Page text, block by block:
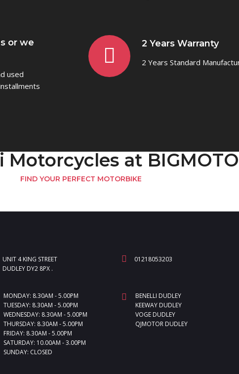
or we
used
2 Years Warranty
2 Years Standard
at
FIND YOUR PERFECT MOTORBIKE
UNIT 4 KING STREET
DUDLEY DY2 8PX .
01218053203
MONDAY: 8.30AM - 5.00PM
TUESDAY: 8.30AM - 5.00PM
WEDNESDAY: 8.30AM - 5.00PM
THURSDAY: 8.30AM - 5.00PM
FRIDAY: 8.30AM - 5.00PM
SATURDAY: 10.00AM - 3.00PM
SUNDAY: CLOSED
BENELLI DUDLEY
KEEWAY DUDLEY
VOGE DUDLEY
QJMOTOR DUDLEY